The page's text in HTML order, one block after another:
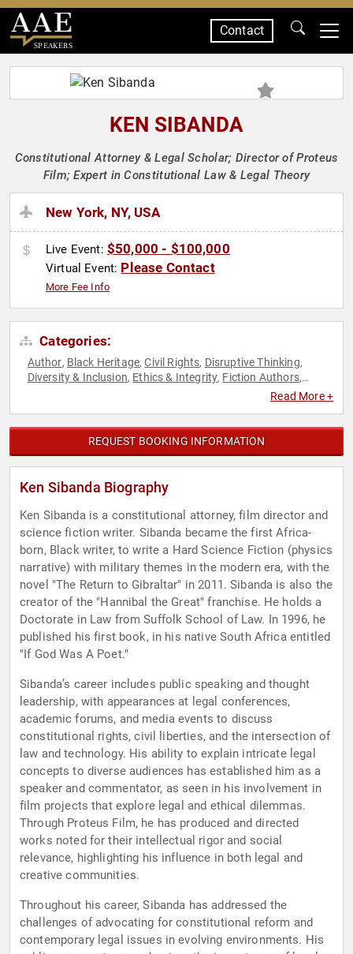
SPEAKERS
Contact
KEN SIBANDA
Constitutional Attorney & Legal Scholar; Director of Proteus
Film; Expert in Constitutional Law & Legal Theory
New York, NY, USA
Live Event: $50,000 - $100,000
Virtual Event: Please Contact
More Fee Info
Categories:
Author, Black Heritage,Civil Rights, Disruptive Thinking,
Diversity & Inclusion, Ethics & Integrity, Fiction Authors,
Social Activism,Social
Read More +
REQUEST BOOKING INFORMATION
Ken Sibanda Biography
Ken Sibanda is a constitutional attorney, film director and
science fiction writer. Sibanda became the first Africa-
born, Black writer, to write a Hard Science Fiction (physics
narrative) with military themes in the modern era, with the
novel "The Return to Gibraltar" in 2011. Sibanda is also the
creator of the "Hannibal the Great" franchise. He holds a
Doctorate in Law from Suffolk School of Law. In 1996, he
published his first book, in his native South Africa entitled
"If God Was A Poet."
Sibanda’s career includes public speaking and thought
leadership, with appearances at legal conferences,
academic forums, and media events to discuss
constitutional rights, civil liberties, and the intersection of
law and technology. His ability to explain intricate legal
concepts to diverse audiences has established him as a
speaker and commentator, as seen in his involvement in
film projects that explore legal and ethical dilemmas.
Through Proteus Film, he has produced and directed
works noted for their intellectual rigor and social
relevance, highlighting his influence in both legal and
creative communities.
Throughout his career, Sibanda has addressed the
challenges of advocating for constitutional reform and
contemporary legal issues in evolving environments. His